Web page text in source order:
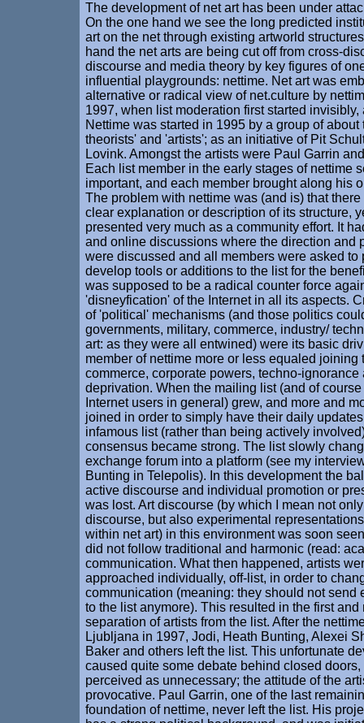
The development of net art has been under
On the one hand we see the long predicted
art on the net through existing artworld
hand the net arts are being cut off from cross-
discourse and media theory by key figures of
influential playgrounds: nettime. Net art was
alternative or radical view of net.culture by
1997, when list moderation first started invisibly,
Nettime was started in 1995 by a group of about
theorists' and 'artists'; as an initiative of Pit
Lovink. Amongst the artists were Paul Garrin
Each list member in the early stages of nettime
important, and each member brought along his
The problem with nettime was (and is) that
clear explanation or description of its structure,
presented very much as a community effort. It
and online discussions where the direction and
were discussed and all members were asked to
develop tools or additions to the list for the
was supposed to be a radical counter force
'disneyfication' of the Internet in all its aspects.
of 'political' mechanisms (and those politics
governments, military, commerce, industry/
art: as they were all entwined) were its basic
member of nettime more or less equaled joining
commerce, corporate powers, techno-ignorance
deprivation. When the mailing list (and of
Internet users in general) grew, and more and
joined in order to simply have their daily
infamous list (rather than being actively
consensus became strong. The list slowly
exchange forum into a platform (see my
Bunting in Telepolis). In this development the
active discourse and individual promotion or
was lost. Art discourse (by which I mean not
discourse, but also experimental
within net art) in this environment was soon
did not follow traditional and harmonic (read:
communication. What then happened, artists
approached individually, off-list, in order to
communication (meaning: they should not send
to the list anymore). This resulted in the first and
separation of artists from the list. After the
Ljubljana in 1997, Jodi, Heath Bunting, Alexei
Baker and others left the list. This unfortunate
caused quite some debate behind closed
perceived as unnecessary; the attitude of the
provocative. Paul Garrin, one of the last
foundation of nettime, never left the list. His